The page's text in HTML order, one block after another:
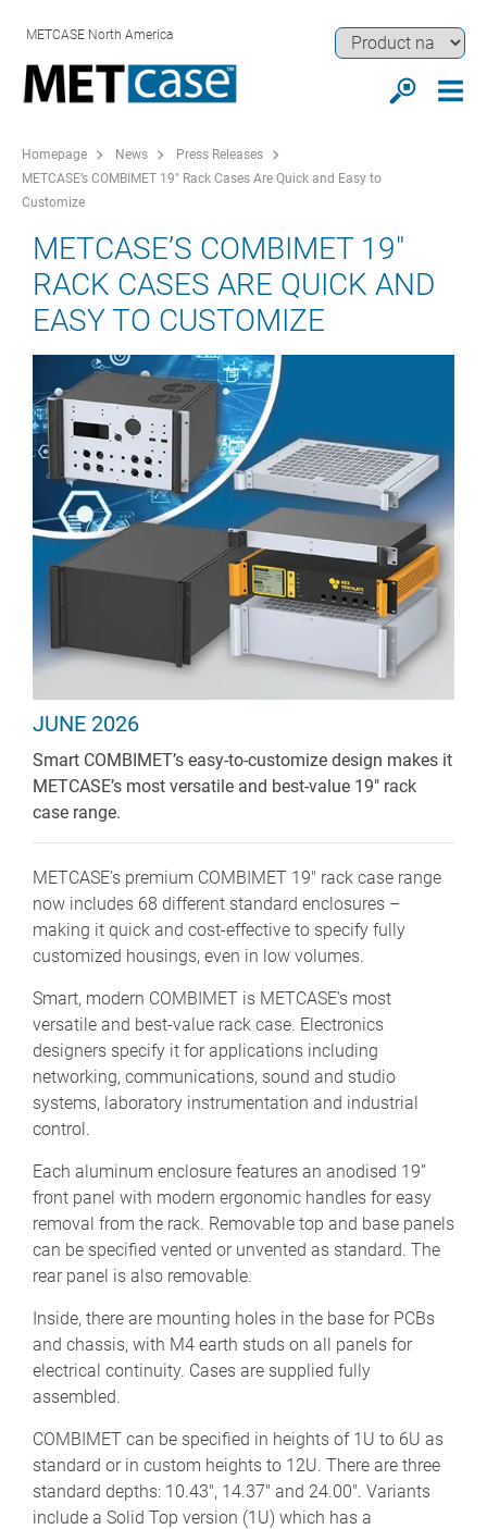
METCASE North America
Homepage News
Press Releases
METCASE’s COMBIMET 19" Rack Cases Are Quick and Easy to
Customize
METCASE’S COMBIMET 19"
RACK CASES ARE QUICK AND
EASY TO CUSTOMIZE
JUNE 2026
Smart COMBIMET’s easy-to-customize design makes it
METCASE’s most versatile and best-value 19" rack
case range.
METCASE’s premium COMBIMET 19" rack case range
now includes 68 different standard enclosures –
making it quick and cost-effective to specify fully
customized housings, even in low volumes.
Smart, modern COMBIMET is METCASE’s most
versatile and best-value rack case. Electronics
designers specify it for applications including
networking, communications, sound and studio
systems, laboratory instrumentation and industrial
control.
Each aluminum enclosure features an anodised 19”
front panel with modern ergonomic handles for easy
removal from the rack. Removable top and base panels
can be specified vented or unvented as standard. The
rear panel is also removable.
Inside, there are mounting holes in the base for PCBs
and chassis, with M4 earth studs on all panels for
electrical continuity. Cases are supplied fully
assembled.
COMBIMET can be specified in heights of 1U to 6U as
standard or in custom heights to 12U. There are three
standard depths: 10.43", 14.37" and 24.00". Variants
include a Solid Top version (1U) which has a